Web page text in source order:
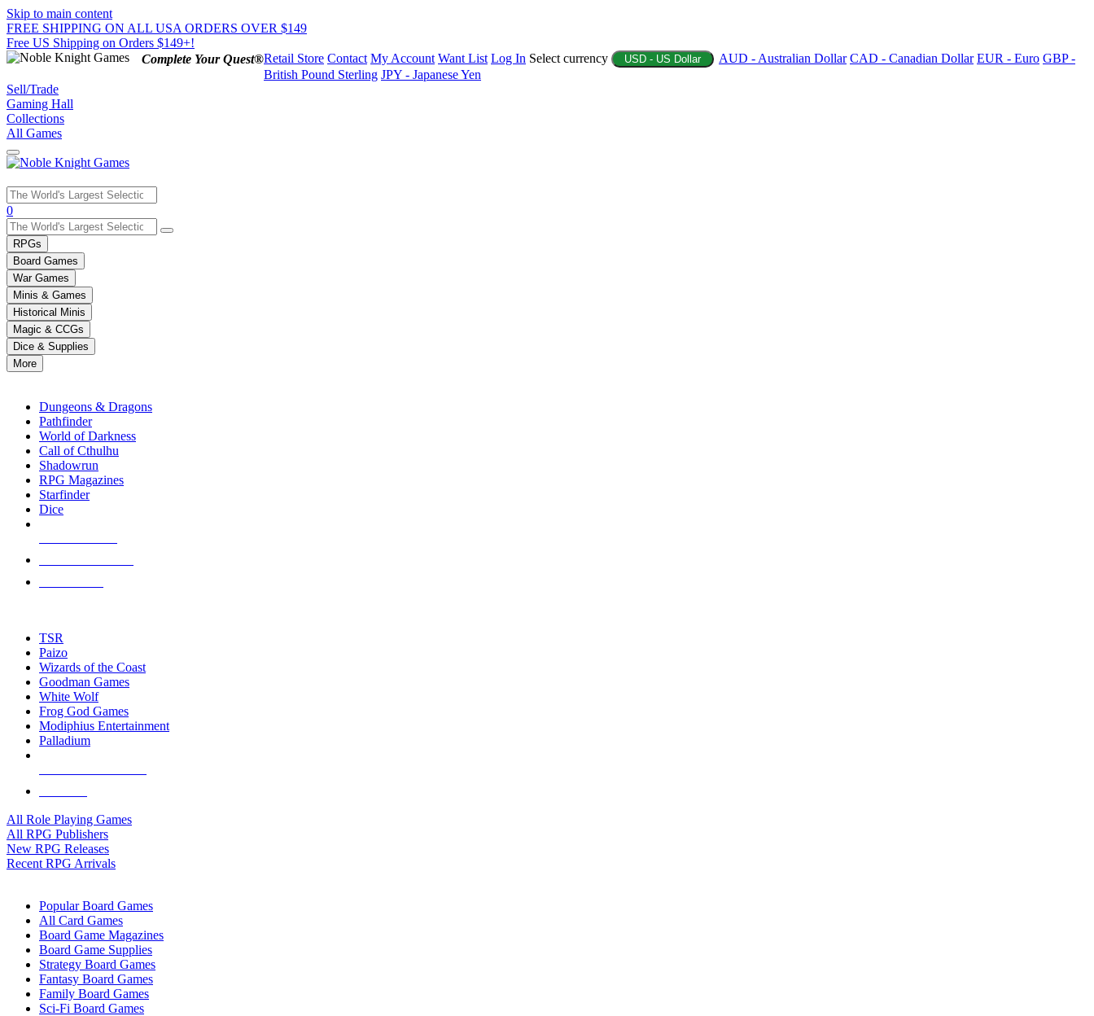
Skip to main content
FREE SHIPPING ON ALL USA ORDERS OVER $149
Free US Shipping on Orders $149+!
Complete Your Quest®Retail Store Contact My Account Want List Log In Select currency USD - US Dollar AUD - Australian Dollar CAD - Canadian Dollar EUR - Euro GBP -
British Pound Sterling JPY - Japanese Yen
Sell/Trade
Gaming Hall
Collections
All Games
Use
the
up
and
down
arrows
to
select
a
result.
Press
enter
selected
touch
0
RPGs
Board Games
War Games
Minis & Games
Historical Minis
Magic & CCGs
Dice & Supplies
More
Dungeons & Dragons
Pathfinder
World of Darkness
Call of Cthulhu
Shadowrun
RPG Magazines
Starfinder
Dice
TSR
Paizo
Wizards of the Coast
Goodman Games
White Wolf
Frog God Games
Modiphius Entertainment
Palladium
All Role Playing Games
All RPG Publishers
New RPG Releases
Recent RPG Arrivals
Popular Board Games
All Card Games
Board Game Magazines
Board Game Supplies
Strategy Board Games
Fantasy Board Games
Family Board Games
Sci-Fi Board Games